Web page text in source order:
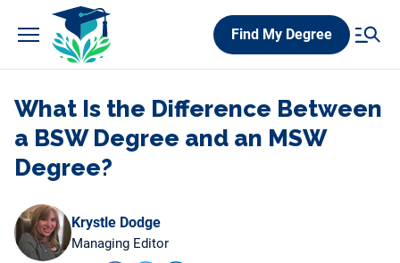
Find My Degree
What Is the Difference Between
a BSW Degree and an MSW
Degree?
Krystle Dodge
Managing Editor